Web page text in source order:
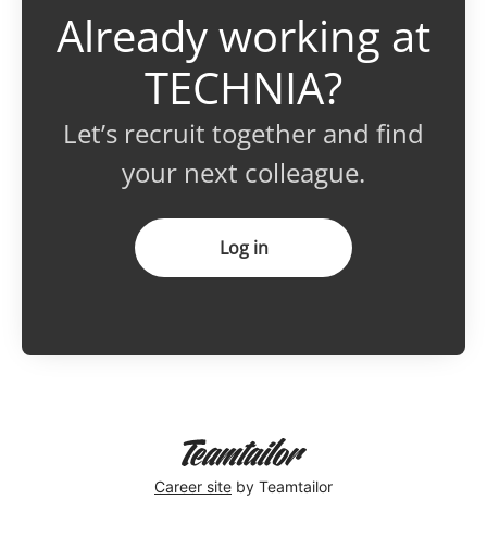
Already working at
TECHNIA?
Let’s recruit together and find
your next colleague.
Log in
Career site by Teamtailor